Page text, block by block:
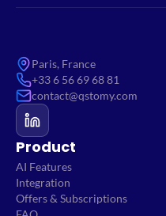
Paris, France
+33 6 56 69 68 81
contact@qstomy.com
Product
AI Features
Integration
Offers & Subscriptions